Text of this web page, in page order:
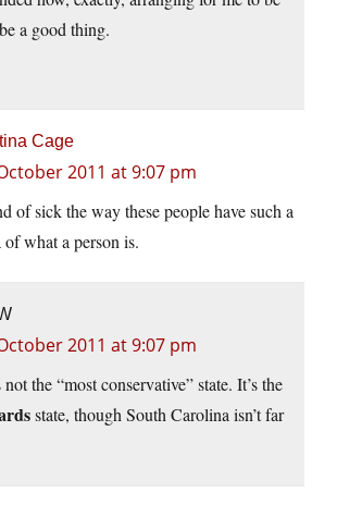
a good thing.
Cage
2011 at 9:07 pm
of sick the way these people have such a
what a person is.
2011 at 9:07 pm
the “most conservative” state. It’s the
state, though South Carolina isn’t far